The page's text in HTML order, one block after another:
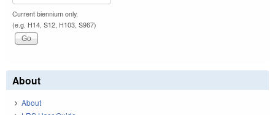
Current biennium only.
(e.g. H14, S12, H103, S967)
About
About